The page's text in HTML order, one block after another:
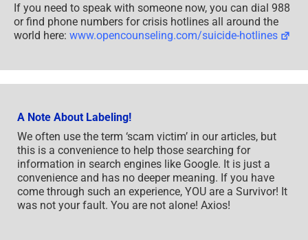
If you need to speak with someone now, you can dial 988
or find phone numbers for crisis hotlines all around the
world here: www.opencounseling.com/suicide-hotlines
A Note About Labeling!
We often use the term ‘scam victim’ in our articles, but
this is a convenience to help those searching for
information in search engines like Google. It is just a
convenience and has no deeper meaning. If you have
come through such an experience, YOU are a Survivor! It
was not your fault. You are not alone! Axios!